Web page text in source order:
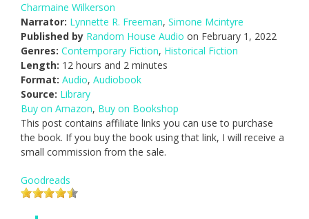
Charmaine Wilkerson
Narrator: Lynnette R. Freeman, Simone Mcintyre
Published by Random House Audio on February 1, 2022
Genres: Contemporary Fiction, Historical Fiction
Length: 12 hours and 2 minutes
Format: Audio, Audiobook
Source: Library
Buy on Amazon, Buy on Bookshop
This post contains affiliate links you can use to purchase
the book. If you buy the book using that link, I will receive a
small commission from the sale.
Goodreads